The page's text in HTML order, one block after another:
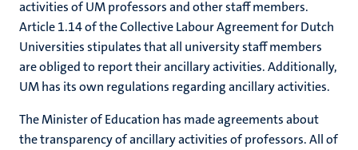
activities of UM professors and other staff members.
Article 1.14 of the Collective Labour Agreement for Dutch
Universities stipulates that all university staff members
are obliged to report their ancillary activities. Additionally,
UM has its own regulations regarding ancillary activities.
The Minister of Education has made agreements about
the transparency of ancillary activities of professors. All of